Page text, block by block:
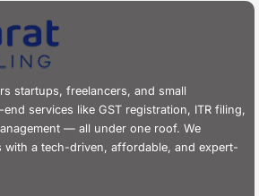
startups, freelancers, and small
services like GST registration, ITR filing,
— all under one roof. We
with a tech-driven, affordable, and expert-